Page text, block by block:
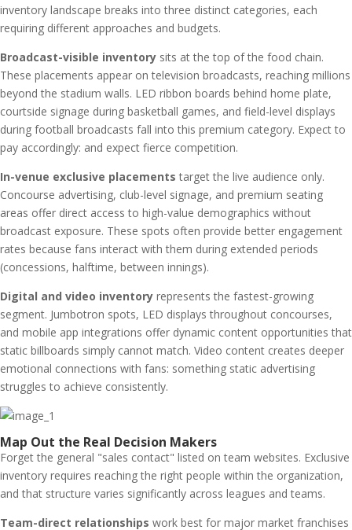
inventory landscape breaks into three distinct categories, each
requiring different approaches and budgets.
Broadcast-visible inventory sits at the top of the food chain.
These placements appear on television broadcasts, reaching millions
beyond the stadium walls. LED ribbon boards behind home plate,
courtside signage during basketball games, and field-level displays
during football broadcasts fall into this premium category. Expect to
pay accordingly: and expect fierce competition.
In-venue exclusive placements target the live audience only.
Concourse advertising, club-level signage, and premium seating
areas offer direct access to high-value demographics without
broadcast exposure. These spots often provide better engagement
rates because fans interact with them during extended periods
(concessions, halftime, between innings).
Digital and video inventory represents the fastest-growing
segment. Jumbotron spots, LED displays throughout concourses,
and mobile app integrations offer dynamic content opportunities that
static billboards simply cannot match. Video content creates deeper
emotional connections with fans: something static advertising
struggles to achieve consistently.
Map Out the Real Decision Makers
Forget the general "sales contact" listed on team websites. Exclusive
inventory requires reaching the right people within the organization,
and that structure varies significantly across leagues and teams.
Team-direct relationships work best for major market franchises